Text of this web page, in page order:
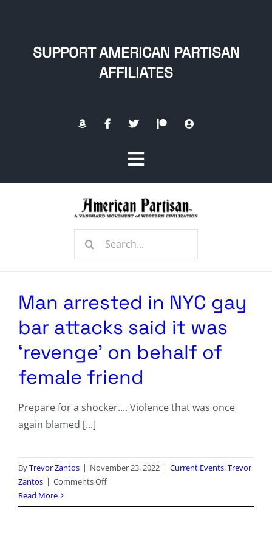
SUPPORT AMERICAN PARTISAN
AFFILIATES
Toggle
Navigation
Radio Contra
Media Kit
Privacy Policy
Comment Policy
Search
Man arrested in NYC gay
bar attacks said it was
‘revenge’ on behalf of
female friend
Prepare for a shocker.... Violence that was once
again blamed [...]
ByTrevor Zantos | November 23, 2022 | Current Events,Trevor
Zantos | Comments Offon
arrested
Read More